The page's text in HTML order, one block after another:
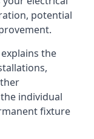
potential
the
individual
fixture